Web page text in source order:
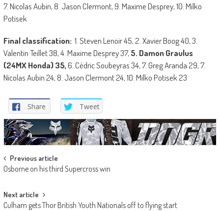
7. Nicolas Aubin, 8. Jason Clermont, 9. Maxime Desprey, 10. Milko
Potisek
Final classification: 1. Steven Lenoir 45, 2. Xavier Boog 40, 3.
Valentin Teillet 38, 4. Maxime Desprey 37, 5. Damon Graulus
(24MX Honda) 35,6. Cédric Soubeyras 34, 7. Greg Aranda 29, 7.
Nicolas Aubin 24, 8. Jason Clermont 24, 10. Milko Potisek 23
Share Tweet
Post
navigation
Previous article
Osborne on his third Supercross win
Next article
Culham gets Thor British Youth Nationals off to flying start